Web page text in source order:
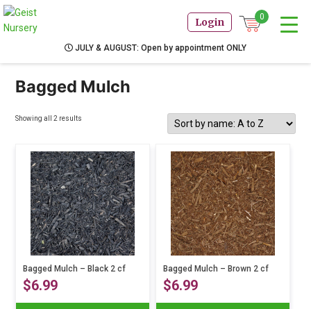
Login 0
JULY & AUGUST: Open by appointment ONLY
Bagged Mulch
Showing all 2 results
Bagged Mulch – Black 2 cf
$6.99
Bagged Mulch – Brown 2 cf
$6.99